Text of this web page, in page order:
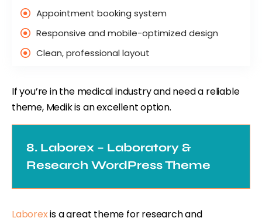
Appointment booking system
Responsive and mobile-optimized design
Clean, professional layout
If you’re in the medical industry and need a reliable
theme, Medik is an excellent option.
8. Laborex – Laboratory &
Research WordPress Theme
Laborexis a great theme for research and